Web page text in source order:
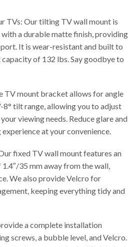
TVs: Our tilting TV wall mount is
a durable matte finish, providing
It is wear-resistant and built to
of 132 lbs. Say goodbye to
TV mount bracket allows for angle
tilt range, allowing you to adjust
viewing needs. Reduce glare and
at your convenience.
fixed TV wall mount features an
35 mm away from the wall,
We also provide Velcro for
keeping everything tidy and
a complete installation
screws, a bubble level, and Velcro.